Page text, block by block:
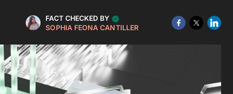
FACT CHECKED BY
SOPHIA FEONA CANTILLER